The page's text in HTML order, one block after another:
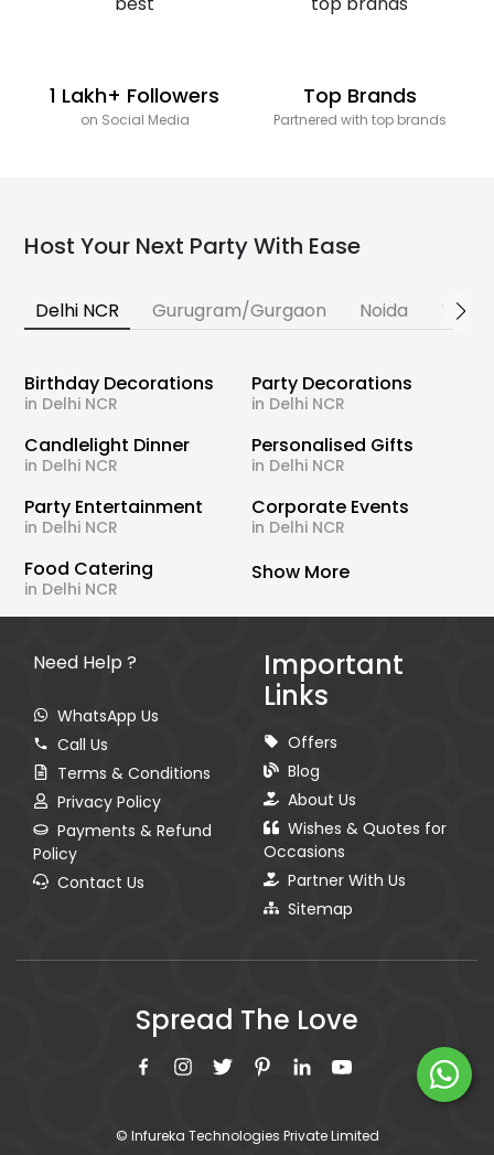
1 Lakh+ Followers
on Social Media
Top Brands
Partnered with top brands
Host Your Next Party With Ease
Delhi NCR Gurugram/Gurgaon Noida
Birthday Decorations
in Delhi NCR
Party Decorations
in Delhi NCR
Candlelight Dinner
in Delhi NCR
Personalised Gifts
in Delhi NCR
Party Entertainment
in Delhi NCR
Corporate Events
in Delhi NCR
Food Catering
in Delhi NCR
Show More
Need Help ?
WhatsApp Us
Call Us
Terms & Conditions
Privacy Policy
Payments & Refund
Policy
Contact Us
Important
Links
Offers
Blog
About Us
Wishes & Quotes for
Occasions
Partner With Us
Sitemap
Spread The Love
© Infureka Technologies Private Limited